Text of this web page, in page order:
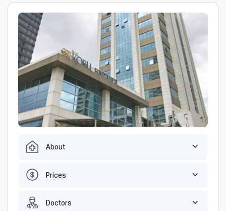
About
Prices
Doctors